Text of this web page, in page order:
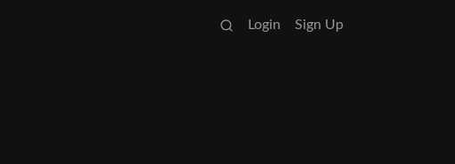
Login Sign Up